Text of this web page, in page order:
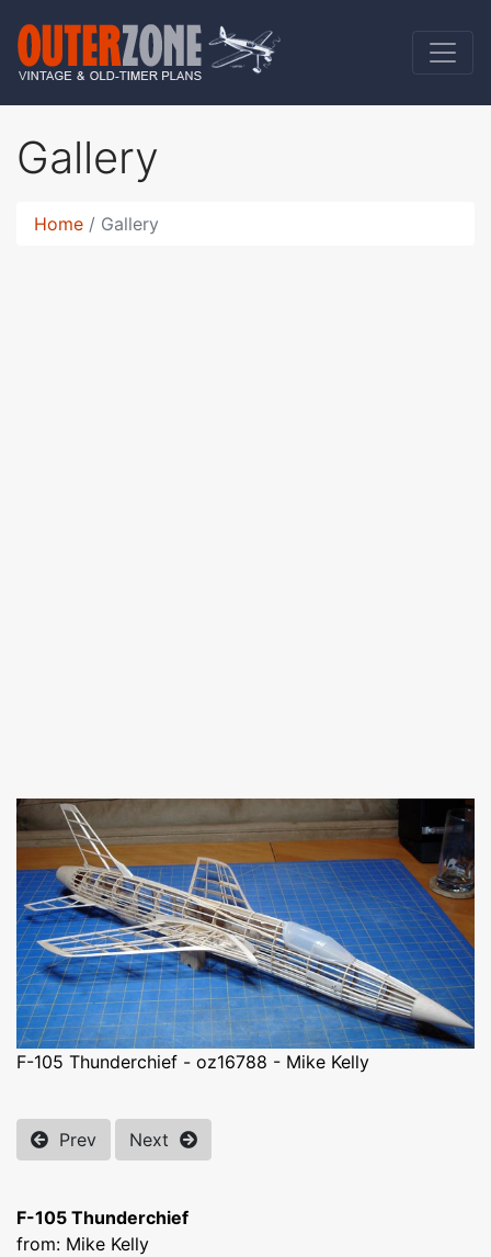
Gallery
Home Gallery
F-105 Thunderchief - oz16788 - Mike Kelly
Prev Next
F-105 Thunderchief
from: Mike Kelly